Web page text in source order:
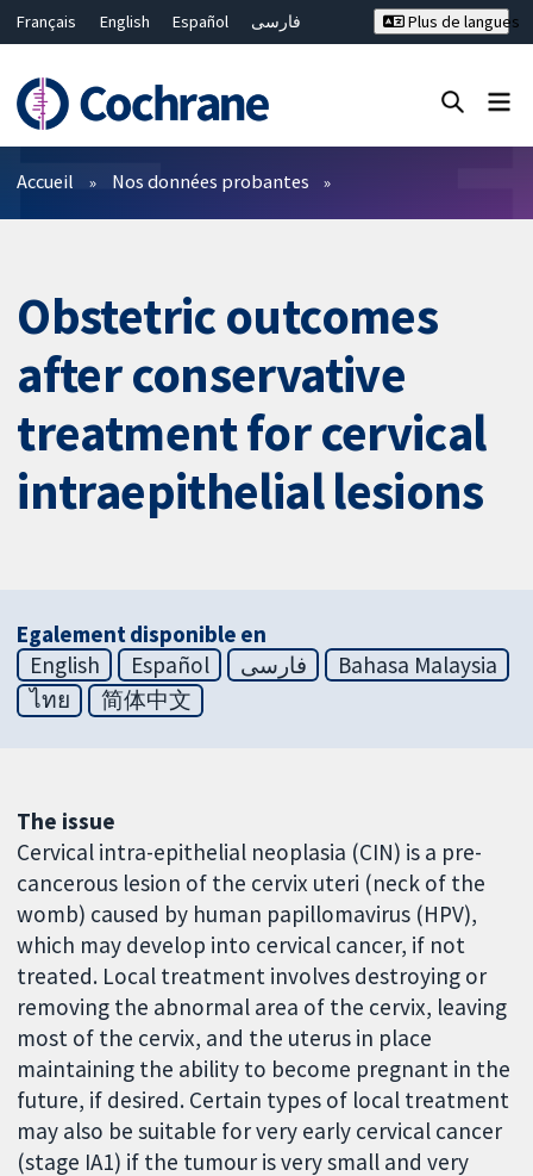
Français English Español
فارسی
Bahasa Malaysia
ไทย
繁體中文
简体中文
Plus de langues
Filtres
Accueil Nos données probantes
Obstetric outcomes
after conservative
treatment for cervical
intraepithelial lesions
Egalement disponible en
English
Español فارسی
Bahasa Malaysia
ไทย
简体中文
The issue
Cervical intra-epithelial neoplasia (CIN) is a pre-
cancerous lesion of the cervix uteri (neck of the
womb) caused by human papillomavirus (HPV),
which may develop into cervical cancer, if not
treated. Local treatment involves destroying or
removing the abnormal area of the cervix, leaving
most of the cervix, and the uterus in place
maintaining the ability to become pregnant in the
future, if desired. Certain types of local treatment
may also be suitable for very early cervical cancer
(stage IA1) if the tumour is very small and very